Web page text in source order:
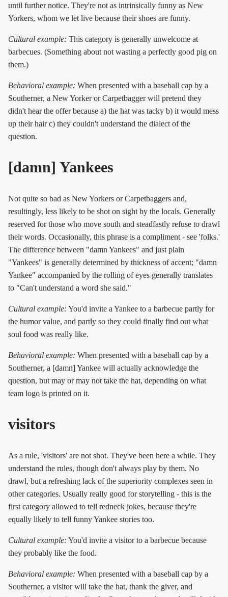
until further notice. They're not as intrinsically funny as New
Yorkers, whom we let live because their shoes are funny.
Cultural example: This category is generally unwelcome at
barbecues. (Something about not wasting a perfectly good pig on
them.)
Behavioral example: When presented with a baseball cap by a
Southerner, a New Yorker or Carpetbagger will pretend they
didn't hear the offer because a) the hat was tacky b) it would mess
up their hair c) they couldn't understand the dialect of the
question.
[damn] Yankees
Not quite so bad as New Yorkers or Carpetbaggers and,
resultingly, less likely to be shot on sight by the locals. Generally
reserved for those who move south and steadfastly refuse to drawl
their words. Occasionally, this phrase is a compliment - see 'folks.'
The difference between "damn Yankees" and just plain
"Yankees" is generally determined by thickness of accent; "damn
Yankee" accompanied by the rolling of eyes generally translates
to "Can't understand a word she said."
Cultural example: You'd invite a Yankee to a barbecue partly for
the humor value, and partly so they could finally find out what
soul food was really like.
Behavioral example: When presented with a baseball cap by a
Southerner, a [damn] Yankee will actually acknowledge the
question, but may or may not take the hat, depending on what
team logo is printed on it.
visitors
As a rule, 'visitors' are not shot. They've been here a while. They
understand the rules, though don't always play by them. No
drawl, but a refreshing lack of the superiority complexes seen in
other categories. Usually really good for storytelling - this is the
first category allowed to tell redneck jokes, because they're
equally likely to tell funny Yankee stories too.
Cultural example: You'd invite a visitor to a barbecue because
they probably like the food.
Behavioral example: When presented with a baseball cap by a
Southerner, a visitor will take the hat, thank the giver, and